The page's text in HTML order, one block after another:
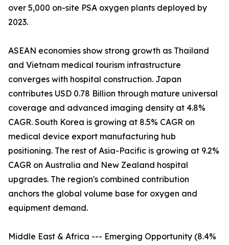
over 5,000 on-site PSA oxygen plants deployed by
2023.
ASEAN economies show strong growth as Thailand
and Vietnam medical tourism infrastructure
converges with hospital construction. Japan
contributes USD 0.78 Billion through mature universal
coverage and advanced imaging density at 4.8%
CAGR. South Korea is growing at 8.5% CAGR on
medical device export manufacturing hub
positioning. The rest of Asia-Pacific is growing at 9.2%
CAGR on Australia and New Zealand hospital
upgrades. The region's combined contribution
anchors the global volume base for oxygen and
equipment demand.
Middle East & Africa --- Emerging Opportunity (8.4%